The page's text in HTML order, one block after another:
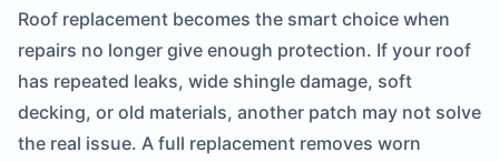
Roof replacement becomes the smart choice when
repairs no longer give enough protection. If your roof
has repeated leaks, wide shingle damage, soft
decking, or old materials, another patch may not solve
the real issue. A full replacement removes worn